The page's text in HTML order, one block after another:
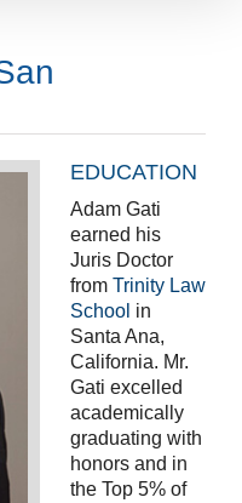
EDUCATION
Adam Gati
earned his
Juris Doctor
from Trinity Law
School in
Santa Ana,
California. Mr.
Gati excelled
academically
graduating with
honors and in
the Top 5% of